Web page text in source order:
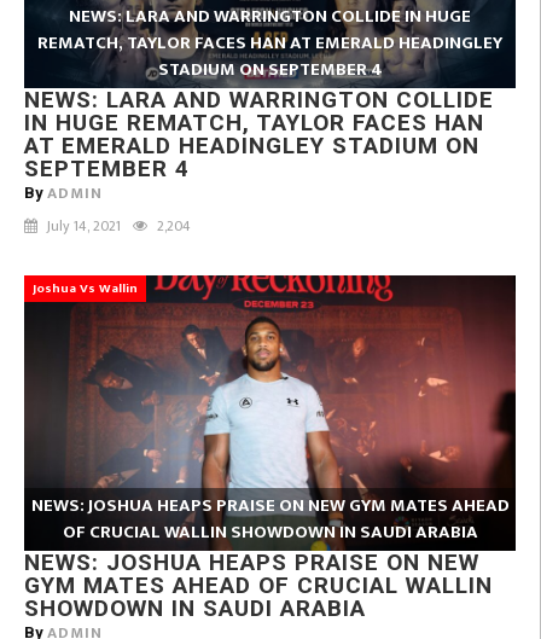
NEWS: LARA AND WARRINGTON COLLIDE IN HUGE
REMATCH, TAYLOR FACES HAN AT EMERALD HEADINGLEY
STADIUM ON SEPTEMBER 4
NEWS: LARA AND WARRINGTON COLLIDE
IN HUGE REMATCH, TAYLOR FACES HAN
AT EMERALD HEADINGLEY STADIUM ON
SEPTEMBER 4
By ADMIN
July 14, 2021 2,204
Joshua Vs Wallin
NEWS: JOSHUA HEAPS PRAISE ON NEW GYM MATES AHEAD
OF CRUCIAL WALLIN SHOWDOWN IN SAUDI ARABIA
NEWS: JOSHUA HEAPS PRAISE ON NEW
GYM MATES AHEAD OF CRUCIAL WALLIN
SHOWDOWN IN SAUDI ARABIA
By ADMIN